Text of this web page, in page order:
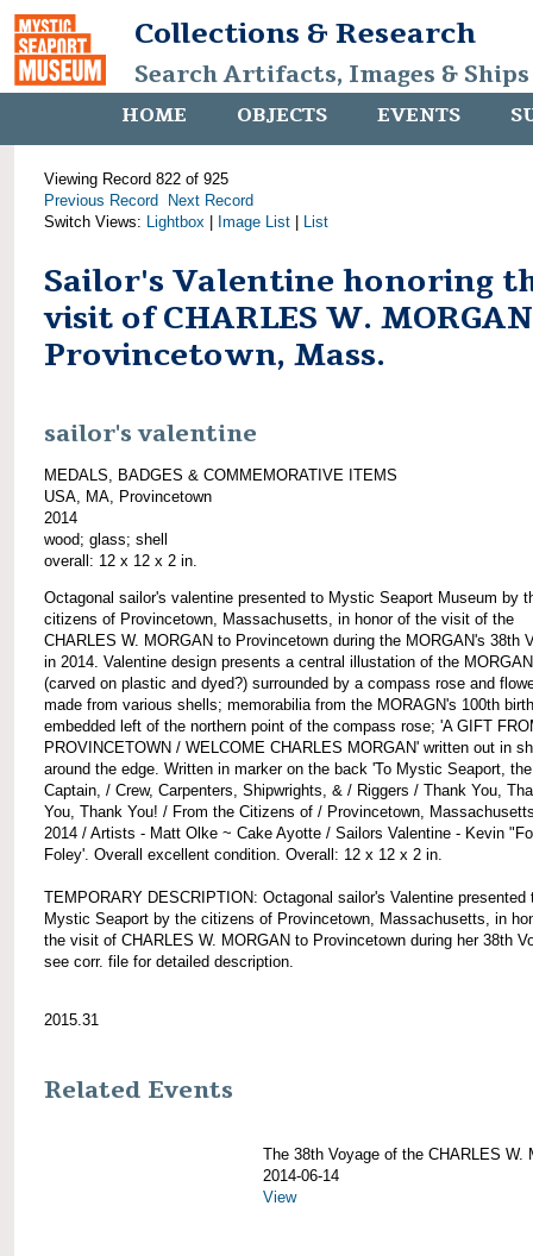
Collections & Research
Search Artifacts, Images &
HOME OBJECTS EVENTS
Viewing Record 822 of 925
Previous Record
Next Record
Switch Views: Lightbox Image List List
Sailor's Valentine honoring
visit of CHARLES W.
Provincetown, Mass.
sailor's valentine
MEDALS, BADGES & COMMEMORATIVE ITEMS
USA, MA, Provincetown
2014
wood; glass; shell
overall: 12 x 12 x 2 in.
Octagonal sailor's valentine presented to Mystic Seaport Museum by
citizens of Provincetown, Massachusetts, in honor of the visit of the
CHARLES W. MORGAN to Provincetown during the MORGAN's 38th
in 2014. Valentine design presents a central illustation of the MORGAN
(carved on plastic and dyed?) surrounded by a compass rose and
made from various shells; memorabilia from the MORAGN's 100th
embedded left of the northern point of the compass rose; 'A GIFT
PROVINCETOWN / WELCOME CHARLES MORGAN' written out in
around the edge. Written in marker on the back 'To Mystic Seaport, the
Captain, / Crew, Carpenters, Shipwrights, & / Riggers / Thank You,
You, Thank You! / From the Citizens of / Provincetown,
2014 / Artists - Matt Olke ~ Cake Ayotte / Sailors Valentine - Kevin
Foley'. Overall excellent condition. Overall: 12 x 12 x 2 in.
TEMPORARY DESCRIPTION: Octagonal sailor's Valentine presented
Mystic Seaport by the citizens of Provincetown, Massachusetts, in
the visit of CHARLES W. MORGAN to Provincetown during her 38th
see corr. file for detailed description.
2015.31
Related Events
The 38th Voyage of the CHARLES W.
2014-06-14
View